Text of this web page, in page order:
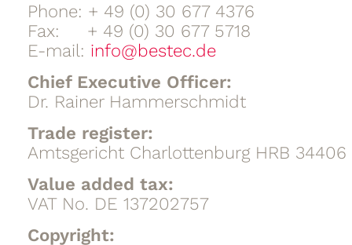
Phone: + 49 (0) 30 677 4376
Fax: + 49 (0) 30 677 5718
E-mail: info@bestec.de
Chief Executive Officer:
Dr. Rainer Hammerschmidt
Trade register:
Amtsgericht Charlottenburg HRB 34406
Value added tax:
VAT No. DE 137202757
Copyright: